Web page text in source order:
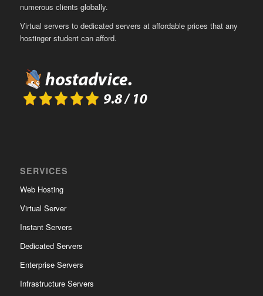
numerous clients globally.
Virtual servers to dedicated servers at affordable prices that any
hostinger student can afford.
SERVICES
Web Hosting
Virtual Server
Instant Servers
Dedicated Servers
Enterprise Servers
Infrastructure Servers